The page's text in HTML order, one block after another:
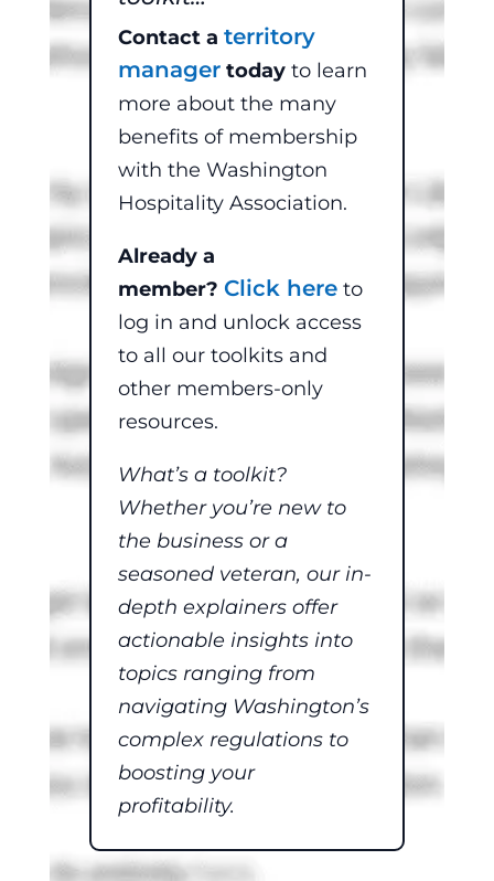
Contact a territory
managertodayto learn
more about the many
benefits of membership
with the Washington
Hospitality Association.
Already a
member? Click hereto
log in and unlock access
to all our toolkits and
other members-only
resources.
What’s a toolkit?
Whether you’re new to
the business or a
seasoned veteran, our in-
depth explainers offer
actionable insights into
topics ranging from
navigating Washington’s
complex regulations to
boosting your
profitability.